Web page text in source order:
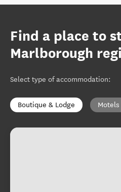
Find a place to
Marlborough
Select type of accommodation:
Boutique & Lodge Motels